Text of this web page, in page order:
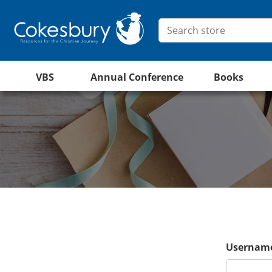
VBS Annual Conference Books